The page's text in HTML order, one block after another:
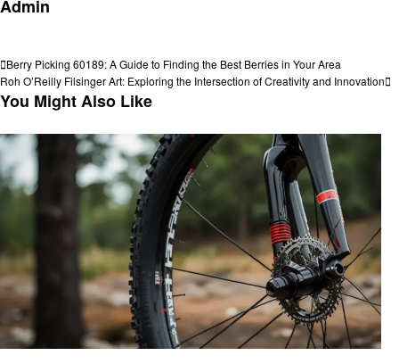
Admin
Post
navigation
Previous
Post
Berry Picking 60189: A Guide to Finding the Best Berries in Your Area
Next
Post
Roh O’Reilly Filsinger Art: Exploring the Intersection of Creativity and Innovation
You Might Also Like